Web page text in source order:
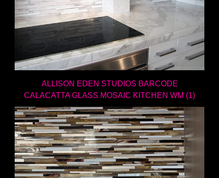
ALLISON EDEN STUDIOS BARCODE
CALACATTA GLASS MOSAIC KITCHEN WM (1)